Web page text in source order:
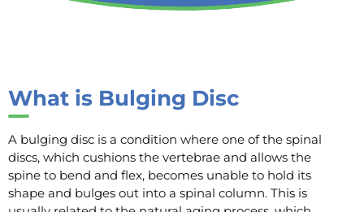
What is Bulging Disc
A bulging disc is a condition where one of the spinal
discs, which cushions the vertebrae and allows the
spine to bend and flex, becomes unable to hold its
shape and bulges out into a spinal column. This is